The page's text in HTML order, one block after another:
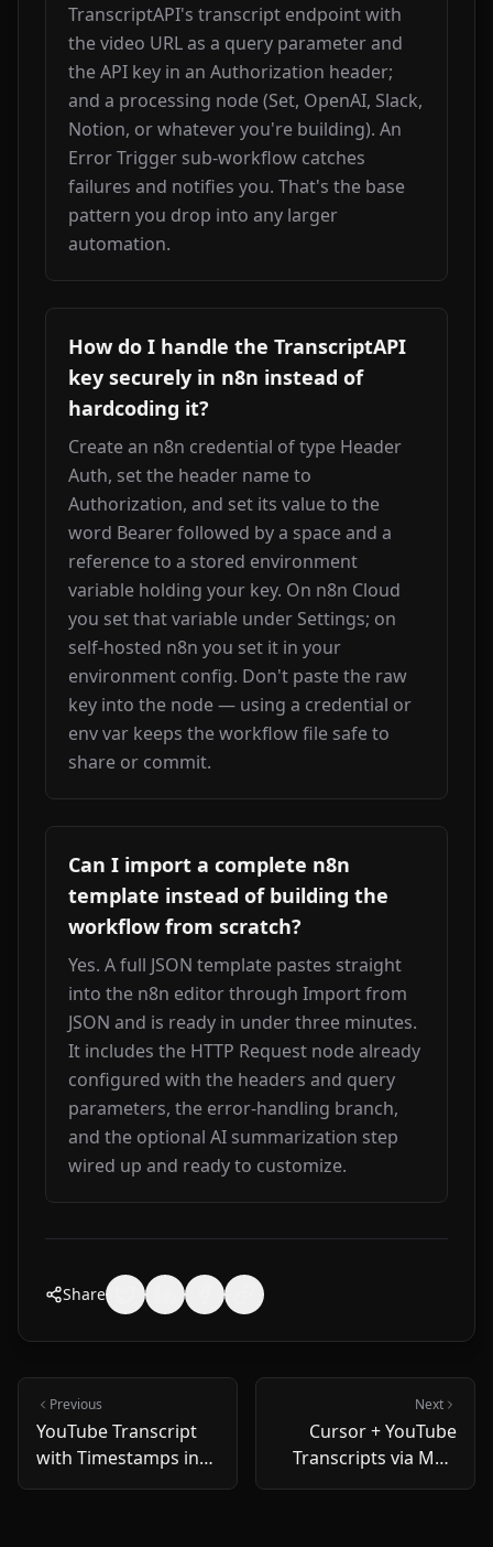
TranscriptAPI's transcript endpoint with
the video URL as a query parameter and
the API key in an Authorization header;
and a processing node (Set, OpenAI, Slack,
Notion, or whatever you're building). An
Error Trigger sub-workflow catches
failures and notifies you. That's the base
pattern you drop into any larger
automation.
How do I handle the TranscriptAPI
key securely in n8n instead of
hardcoding it?
Create an n8n credential of type Header
Auth, set the header name to
Authorization, and set its value to the
word Bearer followed by a space and a
reference to a stored environment
variable holding your key. On n8n Cloud
you set that variable under Settings; on
self-hosted n8n you set it in your
environment config. Don't paste the raw
key into the node — using a credential or
env var keeps the workflow file safe to
share or commit.
Can I import a complete n8n
template instead of building the
workflow from scratch?
Yes. A full JSON template pastes straight
into the n8n editor through Import from
JSON and is ready in under three minutes.
It includes the HTTP Request node already
configured with the headers and query
parameters, the error-handling branch,
and the optional AI summarization step
wired up and ready to customize.
Share
Previous
YouTube Transcript
with Timestamps in
Node.js: 5-Minute
Next
Cursor + YouTube
Transcripts via MCP
— 2026 Setup Guide